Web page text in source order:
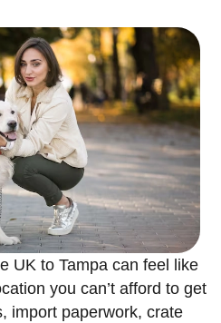
UK to Tampa can feel like
you can’t afford to get
import paperwork, crate